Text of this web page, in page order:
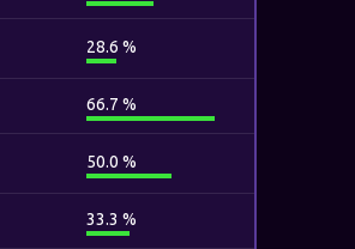
28.6 %
66.7 %
50.0 %
33.3 %